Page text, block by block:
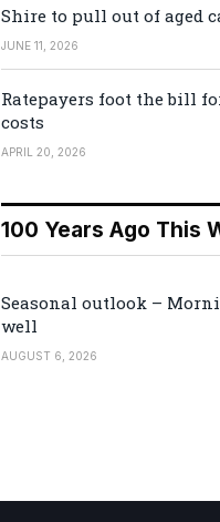
Shire to pull out of aged
JUNE 11, 2026
Ratepayers foot the bill
costs
APRIL 20, 2026
100 Years Ago This
Seasonal outlook –
well
AUGUST 6, 2026